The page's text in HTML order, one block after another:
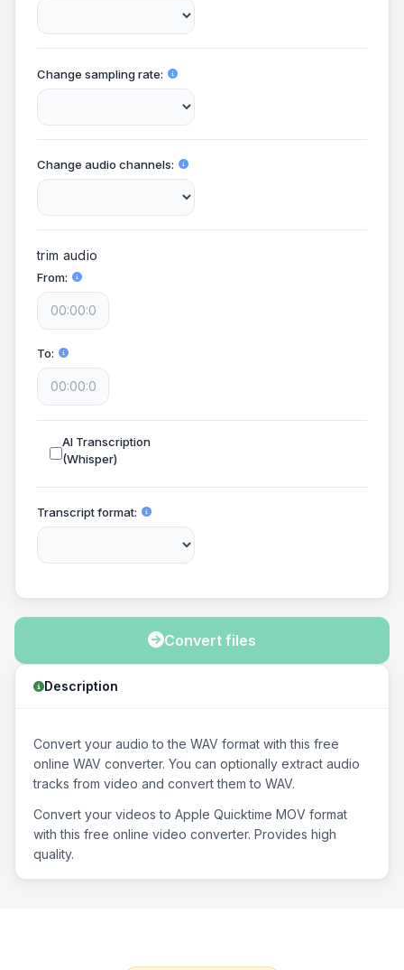
Change sampling rate
Change audio channels
trim audio
From
To
AI Transcription
(Whisper)
Transcript format
Convert files
Description
Convert your audio to the WAV format with this free
online WAV converter. You can optionally extract audio
tracks from video and convert them to WAV.
Convert your videos to Apple Quicktime MOV format
with this free online video converter. Provides high
quality.